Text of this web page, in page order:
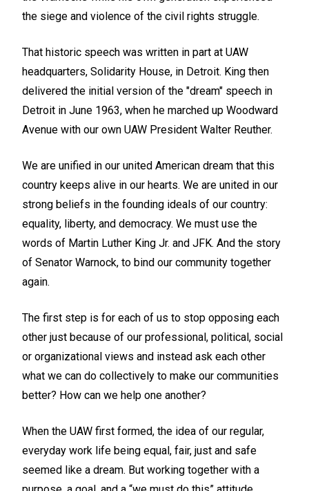
the siege and violence of the civil rights struggle.
That historic speech was written in part at UAW
headquarters, Solidarity House, in Detroit. King then
delivered the initial version of the "dream" speech in
Detroit in June 1963, when he marched up Woodward
Avenue with our own UAW President Walter Reuther.
We are unified in our united American dream that this
country keeps alive in our hearts. We are united in our
strong beliefs in the founding ideals of our country:
equality, liberty, and democracy. We must use the
words of Martin Luther King Jr. and JFK. And the story
of Senator Warnock, to bind our community together
again.
The first step is for each of us to stop opposing each
other just because of our professional, political, social
or organizational views and instead ask each other
what we can do collectively to make our communities
better? How can we help one another?
When the UAW first formed, the idea of our regular,
everyday work life being equal, fair, just and safe
seemed like a dream. But working together with a